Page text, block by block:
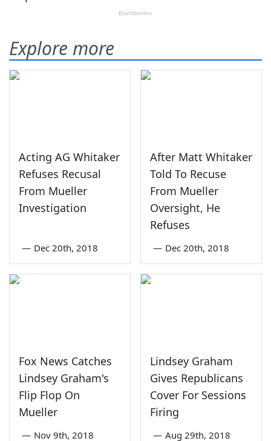
Explore more
Acting AG Whitaker
Refuses Recusal
From Mueller
Investigation
— Dec 20th, 2018
After Matt Whitaker
Told To Recuse
From Mueller
Oversight, He
Refuses
— Dec 20th, 2018
Fox News Catches
Lindsey Graham's
Flip Flop On
Mueller
— Nov 9th, 2018
Lindsey Graham
Gives Republicans
Cover For Sessions
Firing
— Aug 29th, 2018